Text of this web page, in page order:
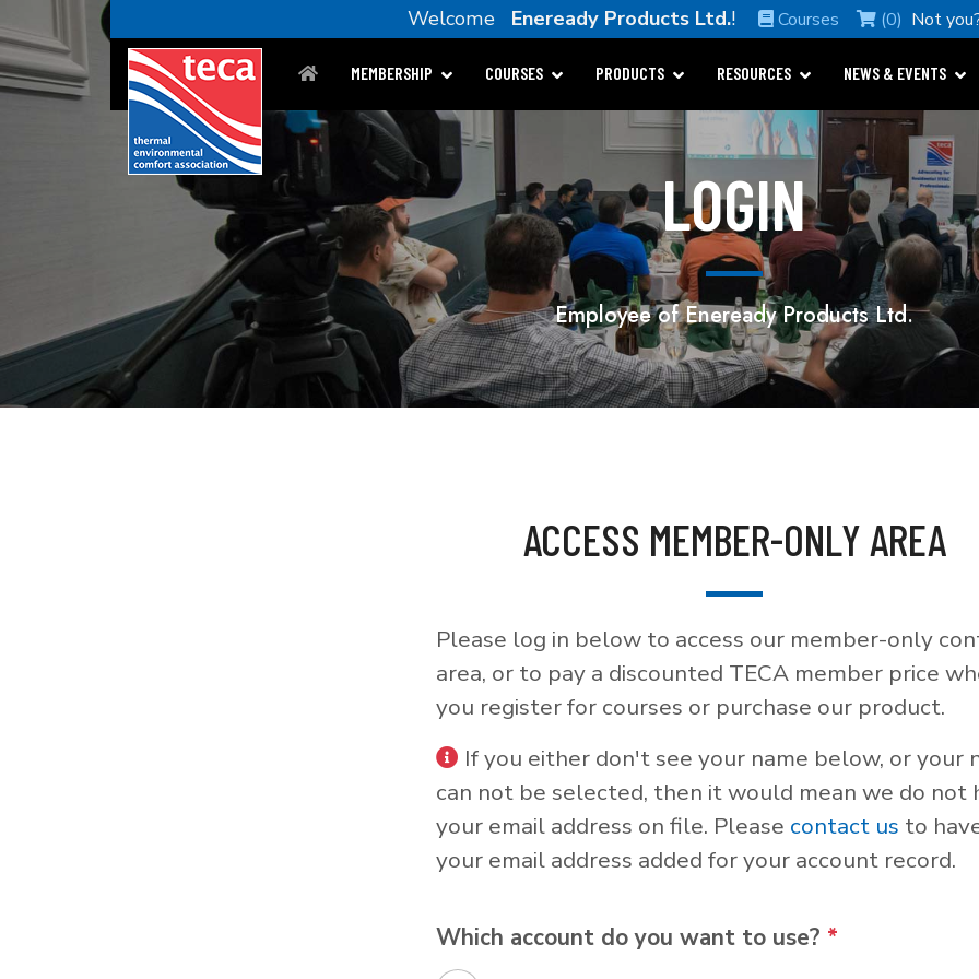
Welcome Eneready Products Ltd.! Courses (0) Not
MEMBERSHIP COURSES PRODUCTS RESOURCES NEWS & EVENTS
LOGIN
Employee of Eneready Products Ltd.
ACCESS MEMBER-ONLY AREA
Please log in below to access our member-only
area, or to pay a discounted TECA member price
you register for courses or purchase our product.
If you either don't see your name below, or your
can not be selected, then it would mean we do not
your email address on file. Please contact us to
your email address added for your account record.
Which account do you want to use? *